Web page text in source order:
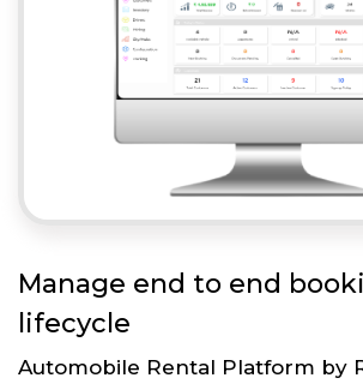
Manage end to end
lifecycle
Automobile Rental Platform by